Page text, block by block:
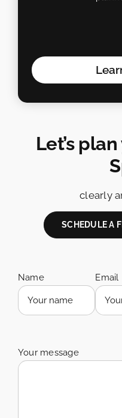
Let’s
clearly
SCHEDULE A
Name Email
Your message